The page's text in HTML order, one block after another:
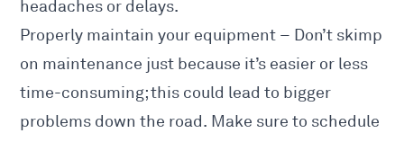
headaches or delays.
Properly maintain your equipment – Don’t skimp
on maintenance just because it’s easier or less
time-consuming; this could lead to bigger
problems down the road. Make sure to schedule